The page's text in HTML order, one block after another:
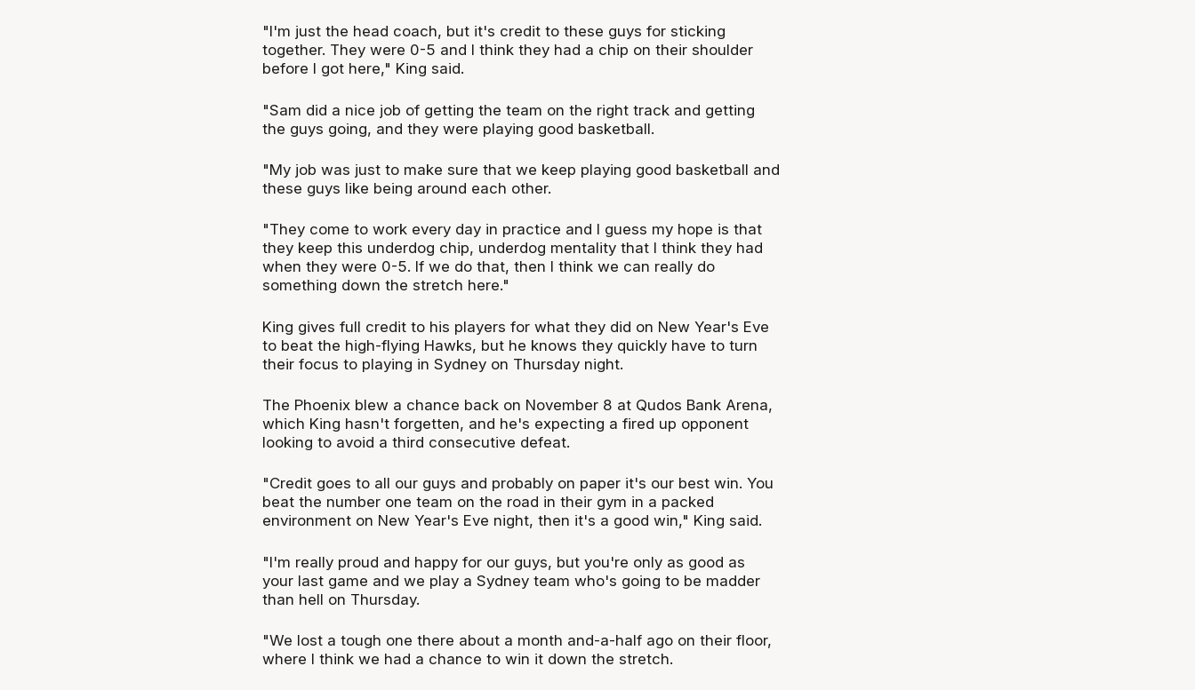
"I'm just the head coach, but it's credit to these guys for sticking
together. They were 0-5 and I think they had a chip on their shoulder
before I got here," King said.
"Sam did a nice job of getting the team on the right track and getting
the guys going, and they were playing good basketball.
"My job was just to make sure that we keep playing good basketball and
these guys like being around each other.
"They come to work every day in practice and I guess my hope is that
they keep this underdog chip, underdog mentality that I think they had
when they were 0-5. If we do that, then I think we can really do
something down the stretch here."
King gives full credit to his players for what they did on New Year's Eve
to beat the high-flying Hawks, but he knows they quickly have to turn
their focus to playing in Sydney on Thursday night.
The Phoenix blew a chance back on November 8 at Qudos Bank Arena,
which King hasn't forgetten, and he's expecting a fired up opponent
looking to avoid a third consecutive defeat.
"Credit goes to all our guys and probably on paper it's our best win. You
beat the number one team on the road in their gym in a packed
environment on New Year's Eve night, then it's a good win," King said.
"I'm really proud and happy for our guys, but you're only as good as
your last game and we play a Sydney team who's going to be madder
than hell on Thursday.
"We lost a tough one there about a month and-a-half ago on their floor,
where I think we had a chance to win it down the stretch.